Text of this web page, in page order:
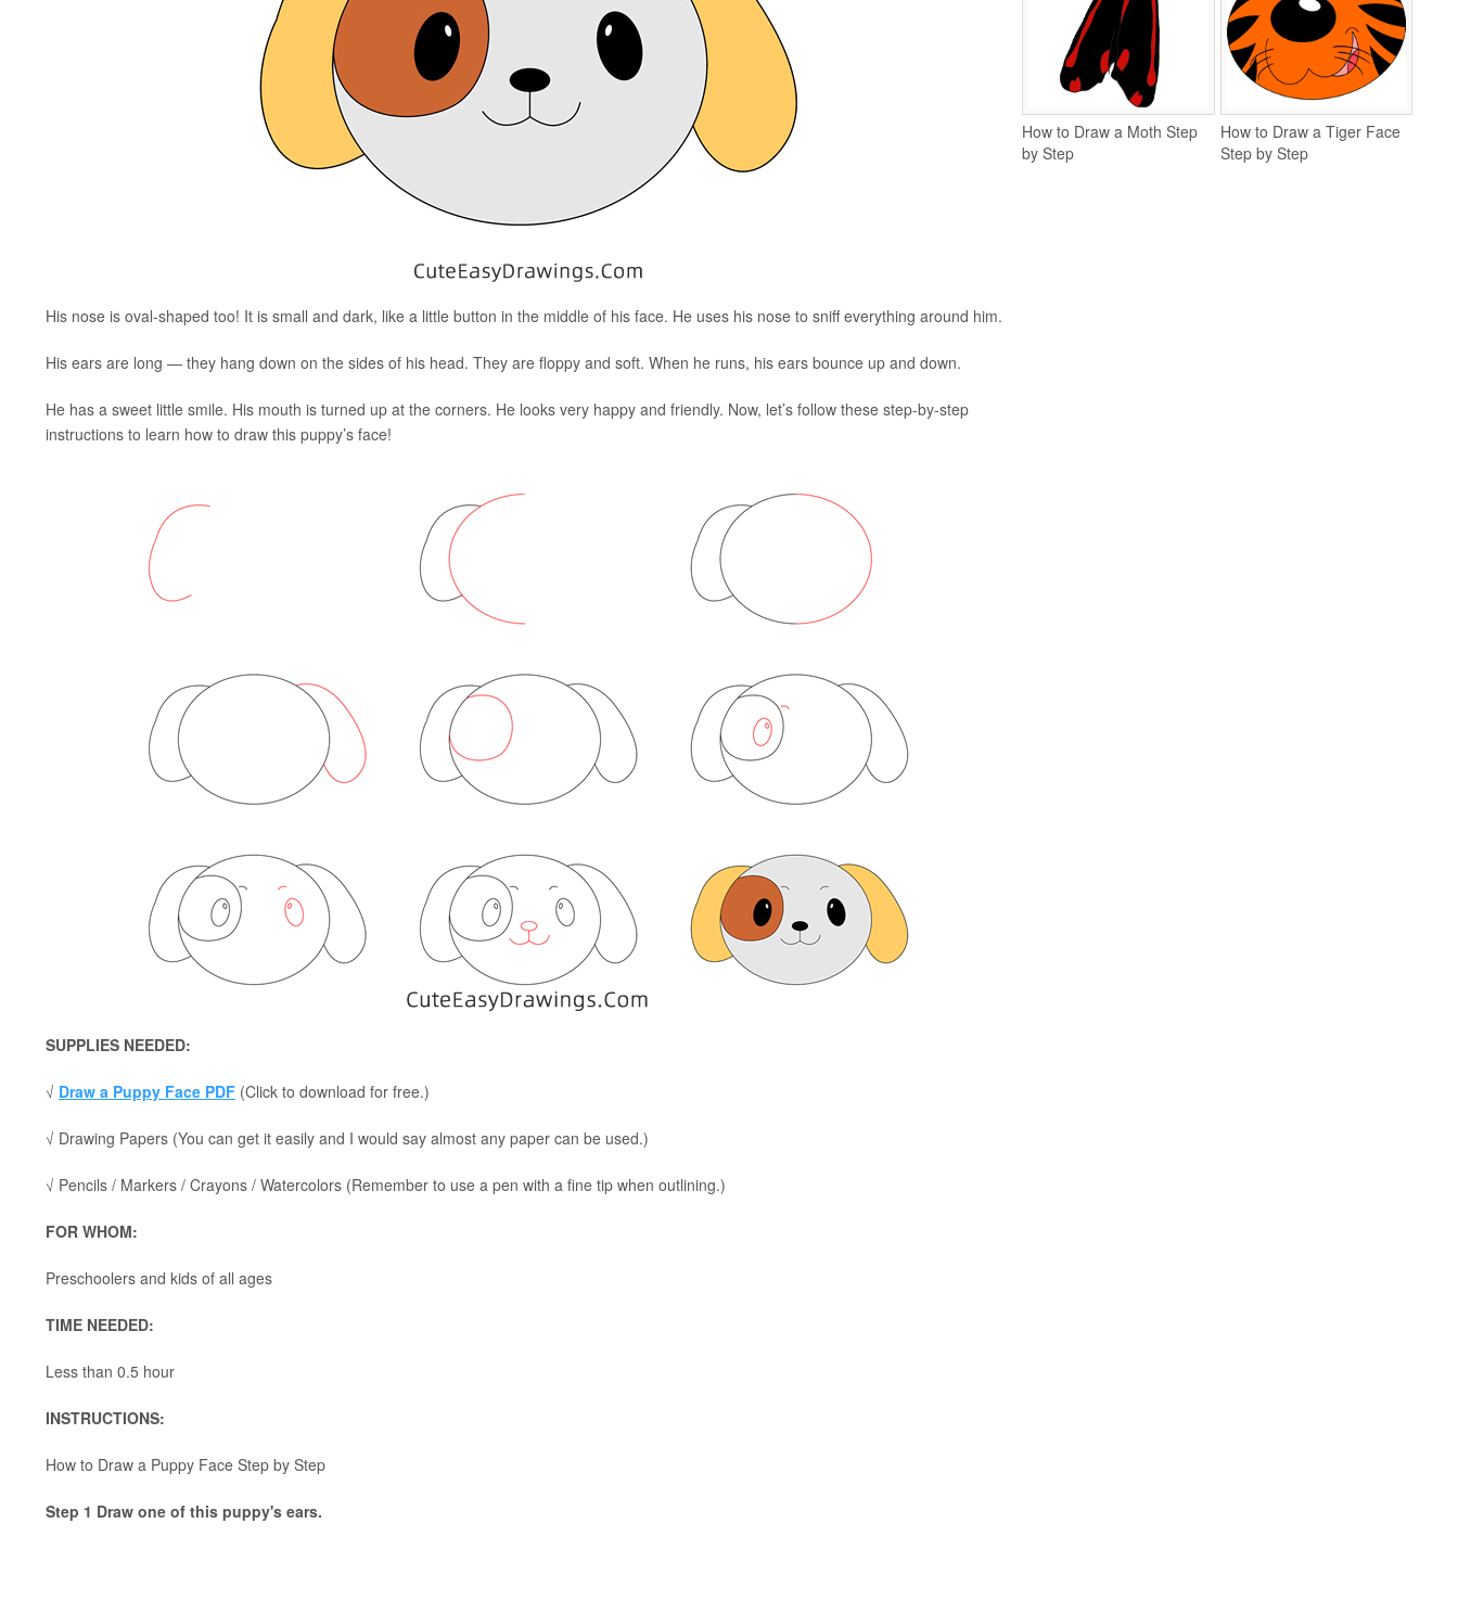
His nose is oval-shaped too! It is small and dark, like a little button in the middle of his face. He uses his nose to sniff everything around him.
His ears are long — they hang down on the sides of his head. They are floppy and soft. When he runs, his ears bounce up and down.
He has a sweet little smile. His mouth is turned up at the corners. He looks very happy and friendly. Now, let’s follow these step-by-step
instructions to learn how to draw this puppy’s face!
SUPPLIES NEEDED:
√ Draw a Puppy Face PDF (Click to download for free.)
√ Drawing Papers (You can get it easily and I would say almost any paper can be used.)
√ Pencils / Markers / Crayons / Watercolors (Remember to use a pen with a fine tip when outlining.)
FOR WHOM:
Preschoolers and kids of all ages
TIME NEEDED:
Less than 0.5 hour
INSTRUCTIONS:
How to Draw a Puppy Face Step by Step
Step 1 Draw one of this puppy's ears.
How to Draw a Moth Step
by Step
How to Draw a Tiger Face
Step by Step